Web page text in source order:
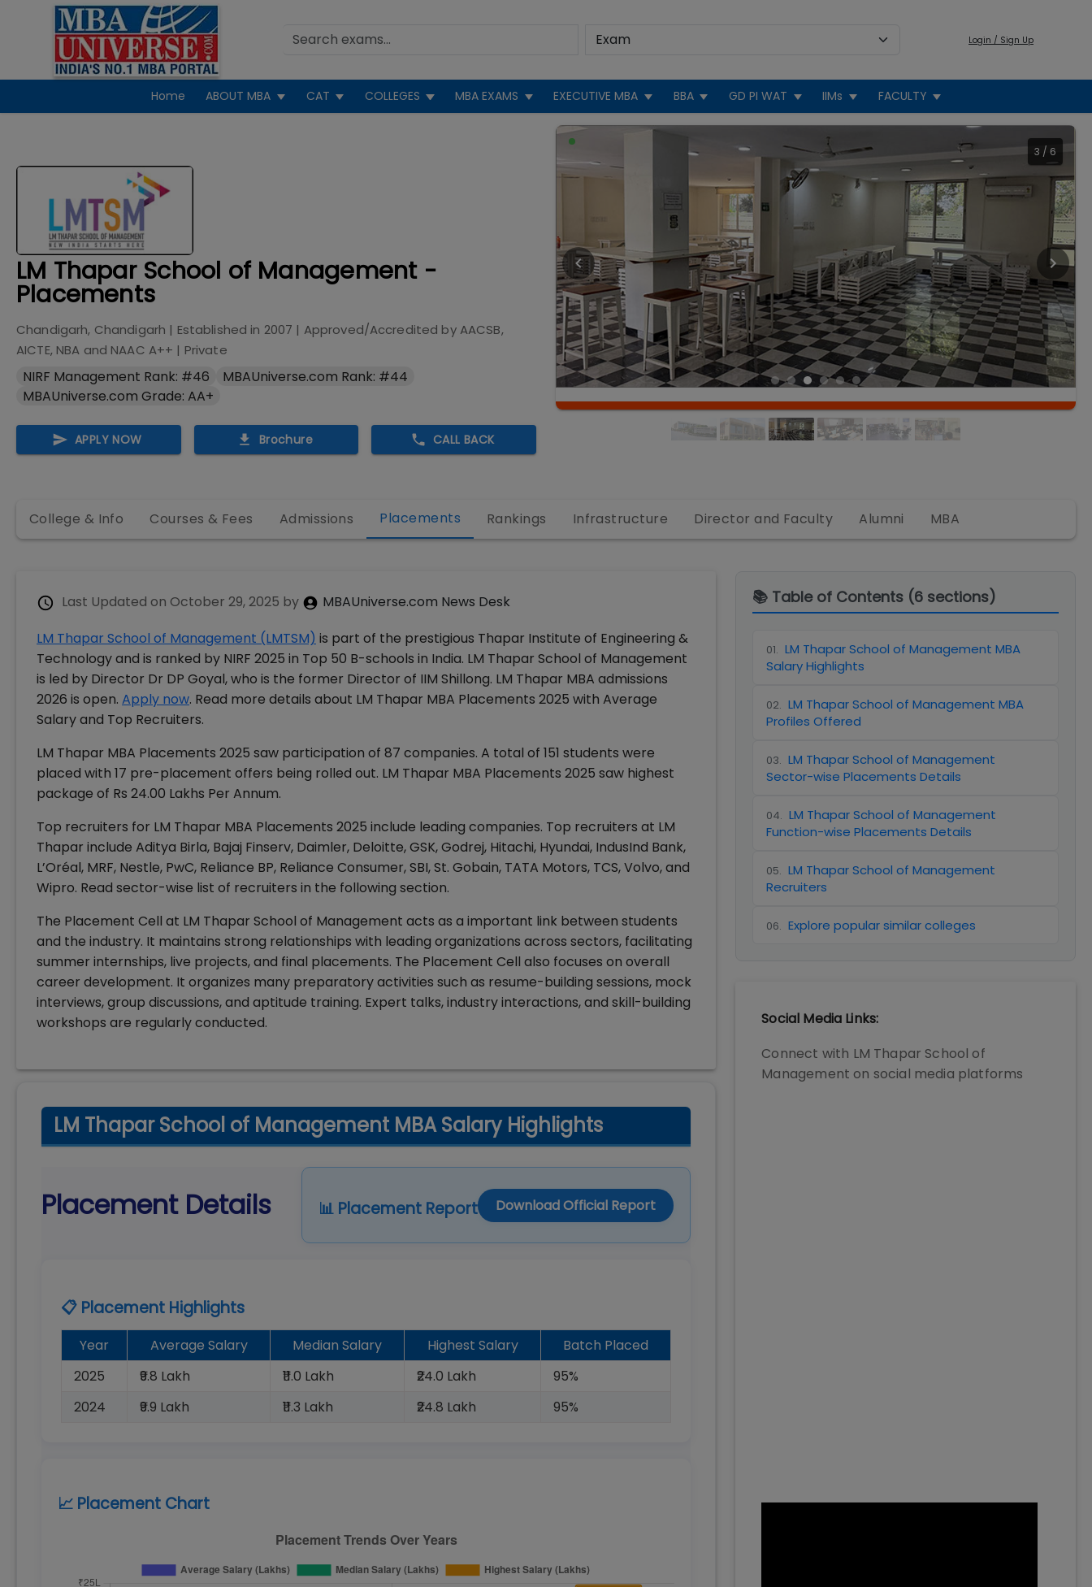
Login / Sign Up
Home ABOUT MBA CAT COLLEGES MBA EXAMS EXECUTIVE MBA BBA GD PI WAT IIMs FACULTY
LM Thapar School of Management -
Placements
Chandigarh, Chandigarh | Established in 2007 | Approved/Accredited byAACSB,
AICTE, NBA and NAAC A++ | Private
NIRF Management Rank: #46
MBAUniverse.com Rank: #44
MBAUniverse.com Grade: AA+
APPLY NOW Brochure CALL BACK
3 / 6
College & Info Courses & Fees Admissions Placements Rankings Infrastructure Director and Faculty Alumni MBA
Last Updated on October 29, 2025 by
MBAUniverse.com News Desk
LM Thapar School of Management (LMTSM) is part of the prestigious Thapar Institute of Engineering &
Technology and is ranked by NIRF 2025 in Top 50 B-schools in India. LM Thapar School of Management
is led by Director Dr DP Goyal, who is the former Director of IIM Shillong. LM Thapar MBA admissions
2026 is open. Apply now. Read more details about LM Thapar MBA Placements 2025 with Average
Salary and Top Recruiters.
LM Thapar MBA Placements 2025 saw participation of 87 companies. A total of 151 students were
placed with 17 pre-placement offers being rolled out. LM Thapar MBA Placements 2025 saw highest
package of Rs 24.00 Lakhs Per Annum.
Top recruiters for LM Thapar MBA Placements 2025 include leading companies. Top recruiters at LM
Thapar include Aditya Birla, Bajaj Finserv, Daimler, Deloitte, GSK, Godrej, Hitachi, Hyundai, IndusInd Bank,
L’Oréal, MRF, Nestle, PwC, Reliance BP, Reliance Consumer, SBI, St. Gobain, TATA Motors, TCS, Volvo, and
Wipro. Read sector-wise list of recruiters in the following section.
The Placement Cell at LM Thapar School of Management acts as a important link between students
and the industry. It maintains strong relationships with leading organizations across sectors, facilitating
summer internships, live projects, and final placements. The Placement Cell also focuses on overall
career development. It organizes many preparatory activities such as resume-building sessions, mock
interviews, group discussions, and aptitude training. Expert talks, industry interactions, and skill-building
workshops are regularly conducted.
LM Thapar School of Management MBA Salary Highlights
Placement Details 📊 Placement Report Download Official Report
📋 Placement Highlights
Year Average Salary Median Salary Highest Salary
Batch Placed
2025
₹9.8 Lakh ₹11.0 Lakh ₹24.0 Lakh
95%
2024
₹9.9 Lakh ₹11.3 Lakh ₹24.8 Lakh 95%
📈 Placement Chart
📚 Table of Contents (6 sections)
01. LM Thapar School of Management MBA
Salary Highlights
02. LM Thapar School of Management MBA
Profiles Offered
03. LM Thapar School of Management
Sector-wise Placements Details
04. LM Thapar School of Management
Function-wise Placements Details
05. LM Thapar School of Management
Recruiters
06. Explore popular similar colleges
Social Media Links:
Connect with LM Thapar School of
Management on social media platforms